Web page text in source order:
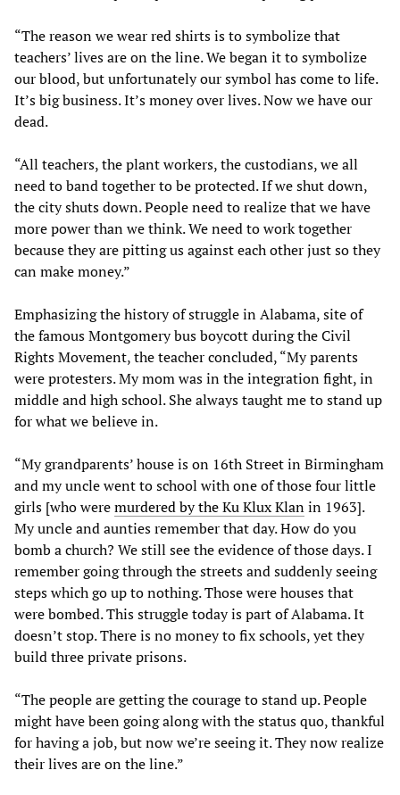
“The reason we wear red shirts is to symbolize that
teachers’ lives are on the line. We began it to symbolize
our blood, but unfortunately our symbol has come to life.
It’s big business. It’s money over lives. Now we have our
dead.
“All teachers, the plant workers, the custodians, we all
need to band together to be protected. If we shut down,
the city shuts down. People need to realize that we have
more power than we think. We need to work together
because they are pitting us against each other just so they
can make money.”
Emphasizing the history of struggle in Alabama, site of
the famous Montgomery bus boycott during the Civil
Rights Movement, the teacher concluded, “My parents
were protesters. My mom was in the integration fight, in
middle and high school. She always taught me to stand up
for what we believe in.
“My grandparents’ house is on 16th Street in Birmingham
and my uncle went to school with one of those four little
girls [who weremurdered by the Ku Klux Klanin 1963].
My uncle and aunties remember that day. How do you
bomb a church? We still see the evidence of those days. I
remember going through the streets and suddenly seeing
steps which go up to nothing. Those were houses that
were bombed. This struggle today is part of Alabama. It
doesn’t stop. There is no money to fix schools, yet they
build three private prisons.
“The people are getting the courage to stand up. People
might have been going along with the status quo, thankful
for having a job, but now we’re seeing it. They now realize
their lives are on the line.”